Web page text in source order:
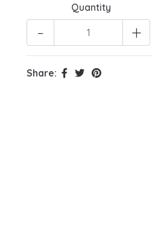
Quantity
+
-
Share: